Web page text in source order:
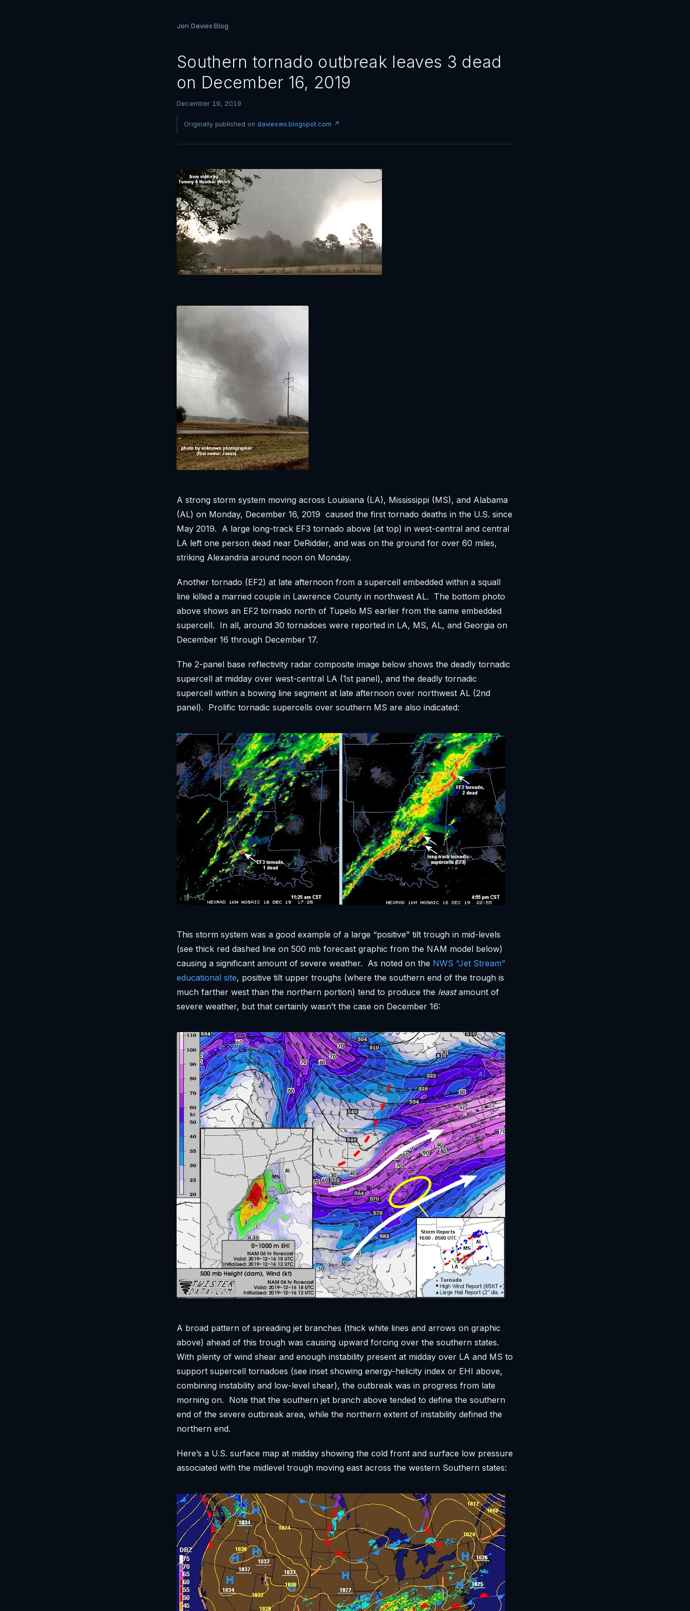
Jon Davies·Blog
Southern tornado outbreak leaves 3 dead
on December 16, 2019
December 19, 2019
Originally published on davieswx.blogspot.com ↗
A strong storm system moving across Louisiana (LA), Mississippi (MS), and Alabama
(AL) on Monday, December 16, 2019 caused the first tornado deaths in the U.S. since
May 2019. A large long-track EF3 tornado above (at top) in west-central and central
LA left one person dead near DeRidder, and was on the ground for over 60 miles,
striking Alexandria around noon on Monday.
Another tornado (EF2) at late afternoon from a supercell embedded within a squall
line killed a married couple in Lawrence County in northwest AL. The bottom photo
above shows an EF2 tornado north of Tupelo MS earlier from the same embedded
supercell. In all, around 30 tornadoes were reported in LA, MS, AL, and Georgia on
December 16 through December 17.
The 2-panel base reflectivity radar composite image below shows the deadly tornadic
supercell at midday over west-central LA (1st panel), and the deadly tornadic
supercell within a bowing line segment at late afternoon over northwest AL (2nd
panel). Prolific tornadic supercells over southern MS are also indicated:
This storm system was a good example of a large “positive” tilt trough in mid-levels
(see thick red dashed line on 500 mb forecast graphic from the NAM model below)
causing a significant amount of severe weather. As noted on the NWS “Jet Stream”
educational site, positive tilt upper troughs (where the southern end of the trough is
much farther west than the northern portion) tend to produce the leastamount of
severe weather, but that certainly wasn’t the case on December 16:
A broad pattern of spreading jet branches (thick white lines and arrows on graphic
above) ahead of this trough was causing upward forcing over the southern states.
With plenty of wind shear and enough instability present at midday over LA and MS to
support supercell tornadoes (see inset showing energy-helicity index or EHI above,
combining instability and low-level shear), the outbreak was in progress from late
morning on. Note that the southern jet branch above tended to define the southern
end of the severe outbreak area, while the northern extent of instability defined the
northern end.
Here’s a U.S. surface map at midday showing the cold front and surface low pressure
associated with the midlevel trough moving east across the western Southern states: